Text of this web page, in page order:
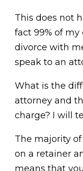
This does not
fact 99% of
divorce with
speak to an
What is the
attorney and
charge? I will
The majority
on a retainer
means that